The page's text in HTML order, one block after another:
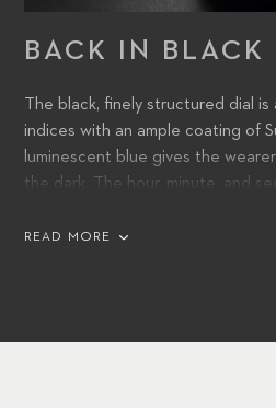
BACK IN BLACK
The black, finely structured dial
indices with an ample coating of
luminescent blue gives the
the dark. The hour, minute, and
date window at 3 o’clock.
READ MORE